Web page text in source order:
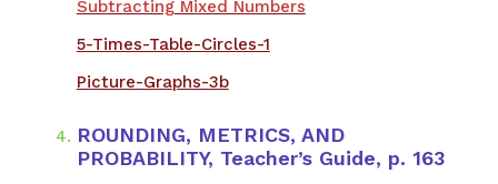
Subtracting Mixed Numbers
5-Times-Table-Circles-1
Picture-Graphs-3b
ROUNDING, METRICS, AND
PROBABILITY, Teacher’s Guide, p. 163